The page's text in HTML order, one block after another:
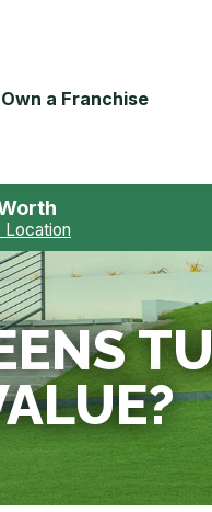
Own a Franchise
Location